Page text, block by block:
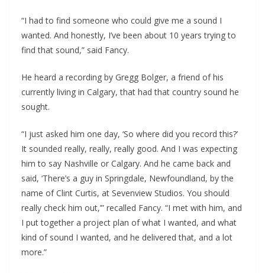
“I had to find someone who could give me a sound I
wanted. And honestly, I’ve been about 10 years trying to
find that sound,” said Fancy.
He heard a recording by Gregg Bolger, a friend of his
currently living in Calgary, that had that country sound he
sought.
“I just asked him one day, ‘So where did you record this?’
It sounded really, really, really good. And I was expecting
him to say Nashville or Calgary. And he came back and
said, ‘There’s a guy in Springdale, Newfoundland, by the
name of Clint Curtis, at Sevenview Studios. You should
really check him out,’” recalled Fancy. “I met with him, and
I put together a project plan of what I wanted, and what
kind of sound I wanted, and he delivered that, and a lot
more.”